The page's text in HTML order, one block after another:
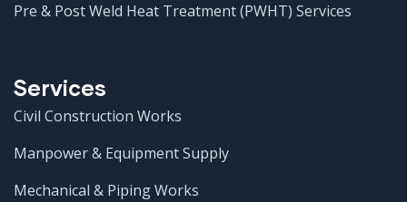
Pre & Post Weld Heat Treatment (PWHT) Services
Services
Civil Construction Works
Manpower & Equipment Supply
Mechanical & Piping Works